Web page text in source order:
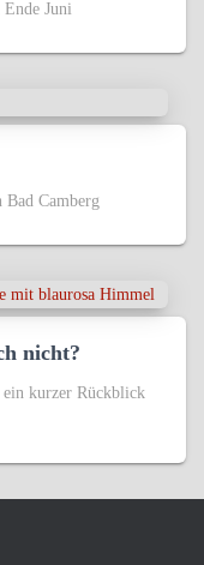
Juni
Bad Camberg
nicht?
kurzer Rückblick